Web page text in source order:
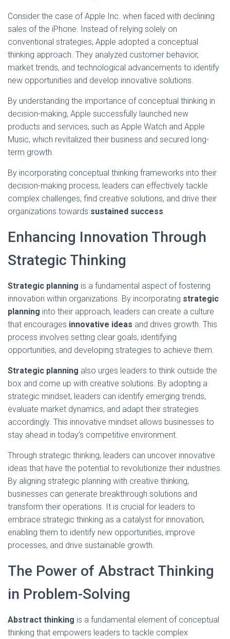
Consider the case of Apple Inc. when faced with declining
sales of the iPhone. Instead of relying solely on
conventional strategies, Apple adopted a conceptual
thinking approach. They analyzed customer behavior,
market trends, and technological advancements to identify
new opportunities and develop innovative solutions.
By understanding the importance of conceptual thinking in
decision-making, Apple successfully launched new
products and services, such as Apple Watch and Apple
Music, which revitalized their business and secured long-
term growth.
By incorporating conceptual thinking frameworks into their
decision-making process, leaders can effectively tackle
complex challenges, find creative solutions, and drive their
organizations towards sustained success.
Enhancing Innovation Through
Strategic Thinking
Strategic planning is a fundamental aspect of fostering
innovation within organizations. By incorporating strategic
planning into their approach, leaders can create a culture
that encourages innovative ideas and drives growth. This
process involves setting clear goals, identifying
opportunities, and developing strategies to achieve them.
Strategic planning also urges leaders to think outside the
box and come up with creative solutions. By adopting a
strategic mindset, leaders can identify emerging trends,
evaluate market dynamics, and adapt their strategies
accordingly. This innovative mindset allows businesses to
stay ahead in today’s competitive environment.
Through strategic thinking, leaders can uncover innovative
ideas that have the potential to revolutionize their industries.
By aligning strategic planning with creative thinking,
businesses can generate breakthrough solutions and
transform their operations. It is crucial for leaders to
embrace strategic thinking as a catalyst for innovation,
enabling them to identify new opportunities, improve
processes, and drive sustainable growth.
The Power of Abstract Thinking
in Problem-Solving
Abstract thinking is a fundamental element of conceptual
thinking that empowers leaders to tackle complex